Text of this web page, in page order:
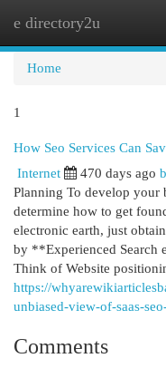
e directory2u
Home
1
How Seo Services Can
Internet 470 days ago
Planning To develop your
determine how to get
electronic earth, just
by **Experienced Search
Think of Website
https://
unbiased-view-of-saas-
Comments